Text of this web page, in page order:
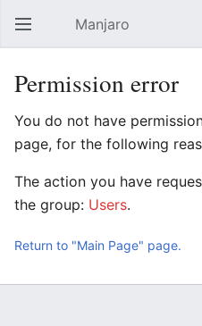
Open main menu Manjaro
Permission error
You do not have
page, for the following
The action you have
the group: Users.
Return to "Main Page" page.